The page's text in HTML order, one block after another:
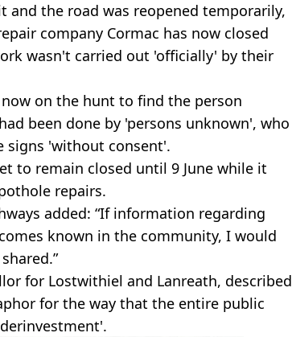
and the road was reopened temporarily,
company Cormac has now closed
wasn't carried out 'officially' by their
on the hunt to find the person
been done by 'persons unknown', who
signs 'without consent'.
to remain closed until 9 June while it
repairs.
added: “If information regarding
known in the community, I would
for Lostwithiel and Lanreath, described
for the way that the entire public